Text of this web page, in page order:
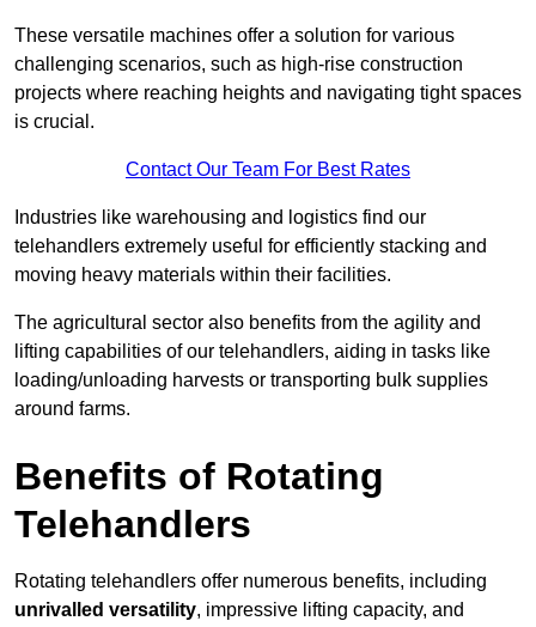
These versatile machines offer a solution for various
challenging scenarios, such as high-rise construction
projects where reaching heights and navigating tight spaces
is crucial.
Contact Our Team For Best Rates
Industries like warehousing and logistics find our
telehandlers extremely useful for efficiently stacking and
moving heavy materials within their facilities.
The agricultural sector also benefits from the agility and
lifting capabilities of our telehandlers, aiding in tasks like
loading/unloading harvests or transporting bulk supplies
around farms.
Benefits of Rotating
Telehandlers
Rotating telehandlers offer numerous benefits, including
unrivalled versatility, impressive lifting capacity, and